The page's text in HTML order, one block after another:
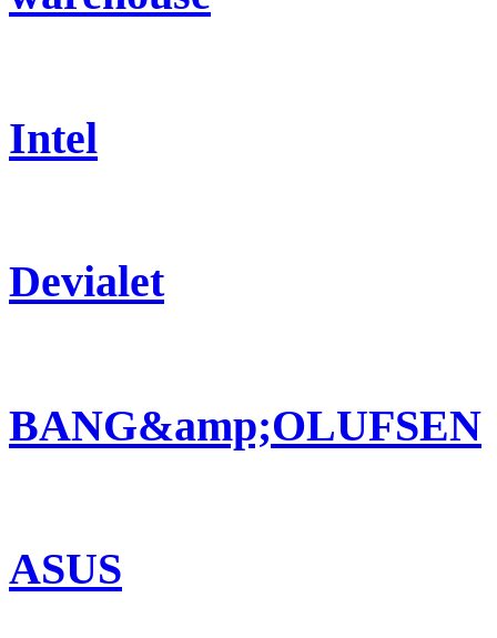
Intel
Devialet
BANG&amp;OLUFSEN
ASUS